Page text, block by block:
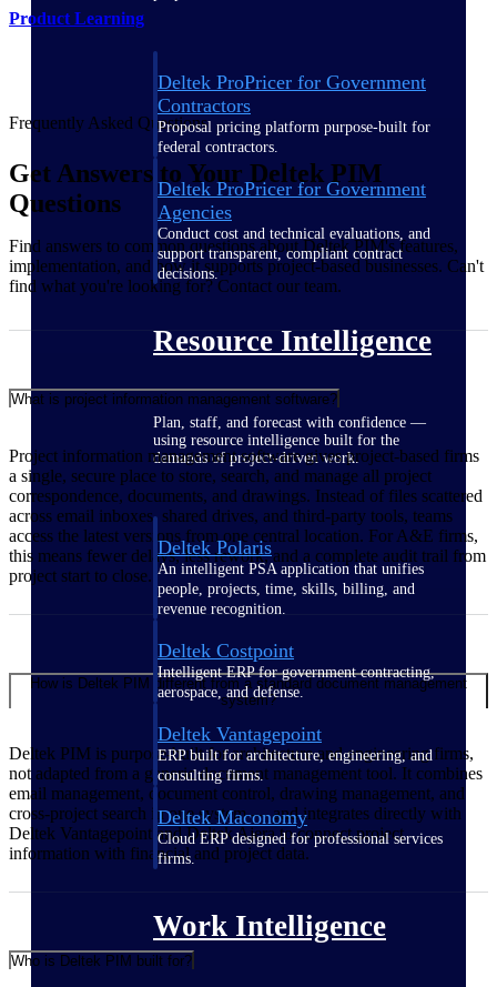
Deltek ProPricer for Government
Contractors
Proposal pricing platform purpose-built for
federal contractors.
Deltek ProPricer for Government
Agencies
Conduct cost and technical evaluations, and
support transparent, compliant contract
decisions.
Resource Intelligence
Plan, staff, and forecast with confidence —
using resource intelligence built for the
demands of project-driven work.
Deltek Polaris
An intelligent PSA application that unifies
people, projects, time, skills, billing, and
revenue recognition.
Deltek Costpoint
Intelligent ERP for government contracting,
aerospace, and defense.
Deltek Vantagepoint
ERP built for architecture, engineering, and
consulting firms.
Deltek Maconomy
Cloud ERP designed for professional services
firms.
Work Intelligence
Product Learning
Frequently Asked Questions
Get Answers to Your Deltek PIM
Questions
Find answers to common questions about Deltek PIM's features,
implementation, and how it supports project-based businesses. Can't
find what you're looking for? Contact our team.
What is project information management software?
Project information management software gives project-based firms
a single, secure place to store, search, and manage all project
correspondence, documents, and drawings. Instead of files scattered
across email inboxes, shared drives, and third-party tools, teams
access the latest versions from one central location. For A&E firms,
this means fewer delays, less rework, and a complete audit trail from
project start to close.
How is Deltek PIM different from a standard document management
system?
Deltek PIM is purpose-built for architecture and engineering firms,
not adapted from a generic document management tool. It combines
email management, document control, drawing management, and
cross-project search in one system — and integrates directly with
Deltek Vantagepoint and Deltek Ajera to connect project
information with financial and project data.
Who is Deltek PIM built for?